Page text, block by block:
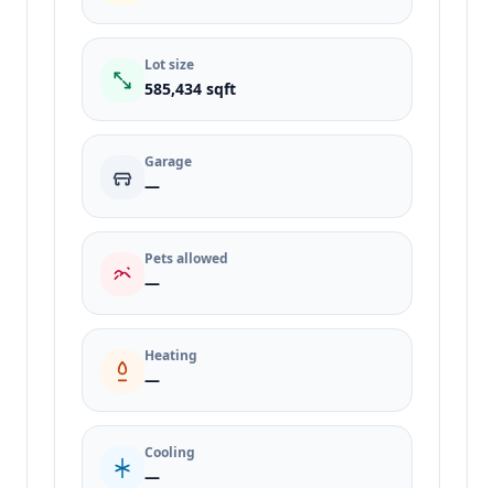
Lot size
585,434 sqft
Garage
—
Pets allowed
—
Heating
—
Cooling
—